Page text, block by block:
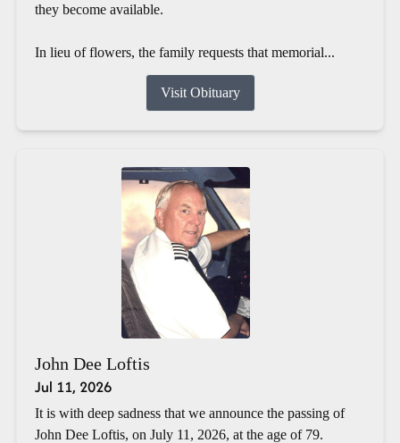
they become available.
In lieu of flowers, the family requests that memorial...
Visit Obituary
John Dee Loftis
Jul 11, 2026
It is with deep sadness that we announce the passing of
John Dee Loftis, on July 11, 2026, at the age of 79.